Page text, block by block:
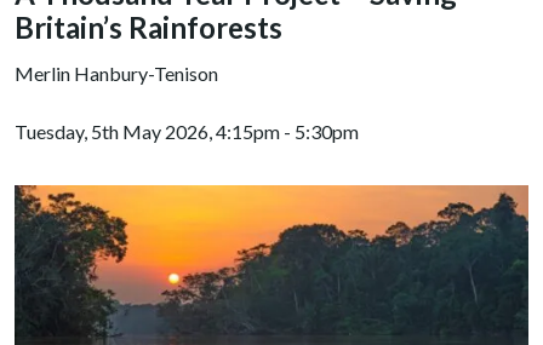
Britain’s Rainforests
Merlin Hanbury-Tenison
Tuesday, 5th May 2026, 4:15pm - 5:30pm